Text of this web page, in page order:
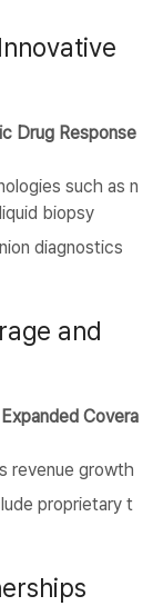
Drug Response
such as n
biopsy
diagnostics
and
Covera
revenue growth
proprietary t